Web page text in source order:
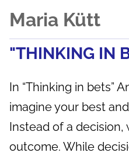
Maria Kütt
"THINKING IN
In “Thinking in bets”
imagine your best
Instead of a
outcome. While